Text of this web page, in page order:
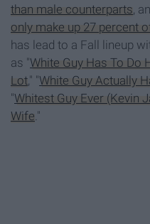
than male counterparts,
only make up 27 percent
has lead to a Fall lineup
as "White Guy Has To Do
Lot," "White Guy Actually
"Whitest Guy Ever (Kevin
Wife."